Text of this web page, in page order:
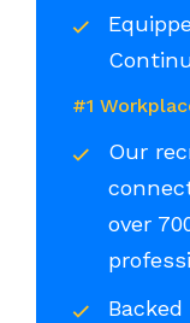
#1
Our
over